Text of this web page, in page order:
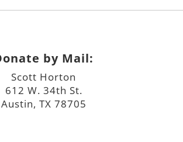
by Mail:
Scott Horton
612 W. 34th St.
Austin, TX 78705